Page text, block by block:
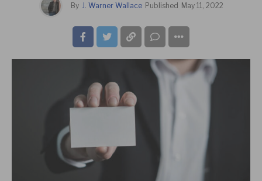
By J. Warner Wallace Published May 11, 2022